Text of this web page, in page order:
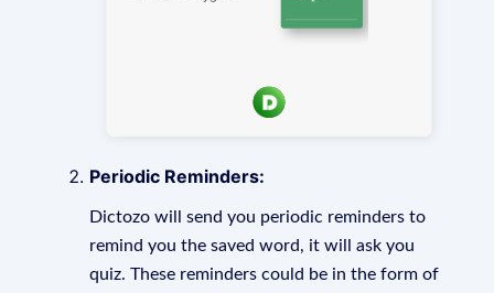
Periodic Reminders:
Dictozo will send you periodic reminders to
remind you the saved word, it will ask you
quiz. These reminders could be in the form of